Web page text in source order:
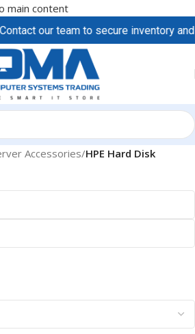
main content
our team to secure inventory and
Accessories/HPE Hard Disk